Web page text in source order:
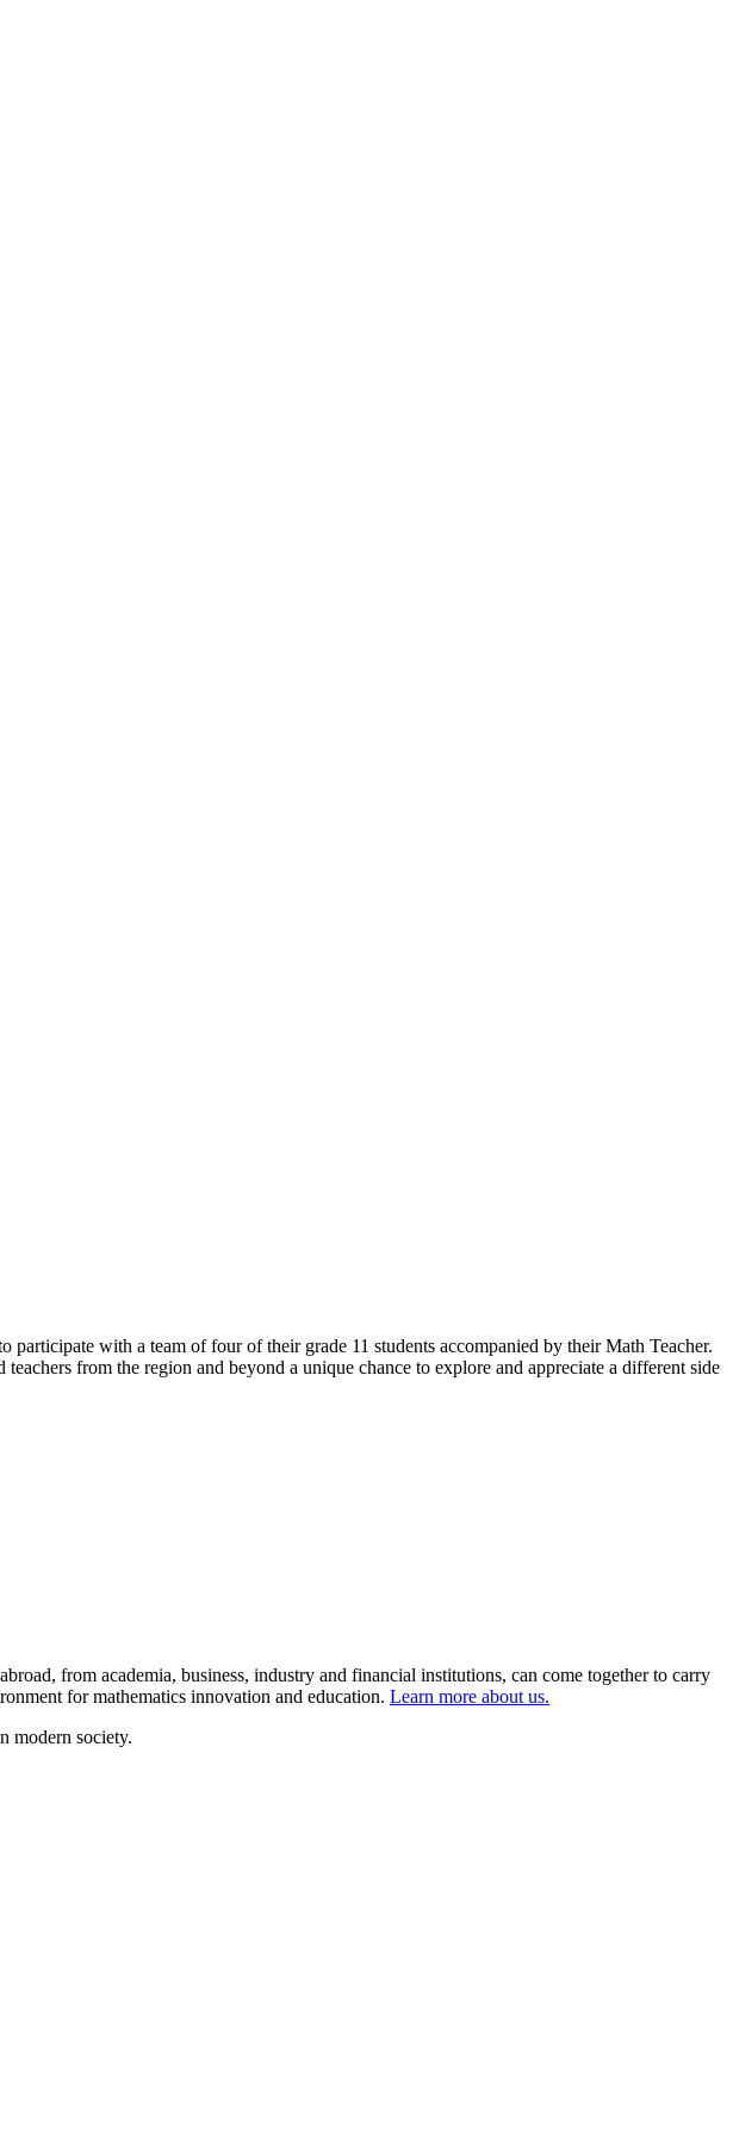
with a team of four of their grade 11 students accompanied by their Math Teacher.
from the region and beyond a unique chance to explore and appreciate a different side
from academia, business, industry and financial institutions, can come together to carry
for mathematics innovation and education. Learn more about us.
modern society.